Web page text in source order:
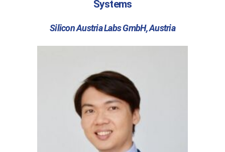
Systems
Silicon Austria Labs GmbH, Austria